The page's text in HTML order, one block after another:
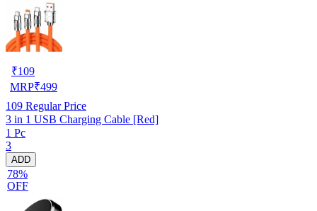
₹109
MRP₹499
109 Regular Price
3 in 1 USB Charging Cable [Red]
1 Pc
3
ADD
78%
OFF